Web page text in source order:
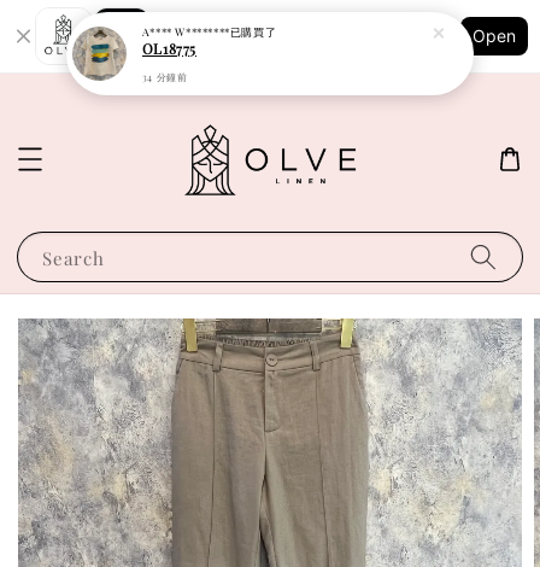
Shopping: Track Your Order
Your Trusted Shops
Open
Search
A**** W********已購買了
OL18775
34 分鐘前